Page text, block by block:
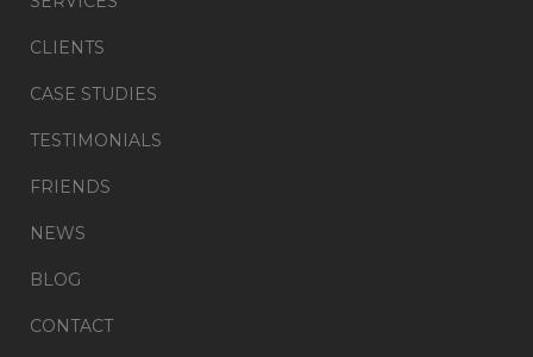
CLIENTS
CASE STUDIES
TESTIMONIALS
FRIENDS
NEWS
BLOG
CONTACT